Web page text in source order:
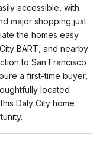
accessible, with
major shopping just
the homes easy
BART, and nearby
to San Francisco
a first-time buyer,
located
Daly City home